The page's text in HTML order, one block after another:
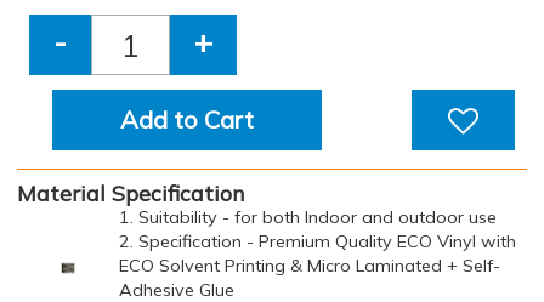
- +
Add to Cart
Material Specification
1. Suitability - for both Indoor and outdoor use
2. Specification - Premium Quality ECO Vinyl with
ECO Solvent Printing & Micro Laminated + Self-
Adhesive Glue